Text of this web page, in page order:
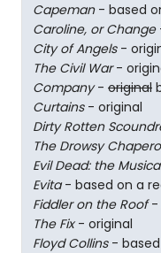
Capeman- based
Caroline, or Change
City of Angels-
The Civil War-
Company- original
Curtains- original
Dirty Rotten
The Drowsy
Evil Dead: the
Evita- based on a
Fiddler on the Roof-
The Fix- original
Floyd Collins- based